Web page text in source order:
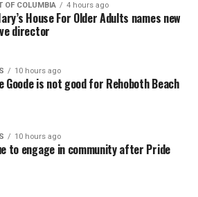
OF COLUMBIA 4 hours ago
House For Older Adults names new
director
10 hours ago
Goode is not good for Rehoboth Beach
10 hours ago
to engage in community after Pride